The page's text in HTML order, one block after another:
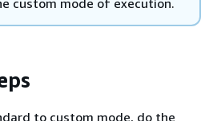
to custom mode, do the